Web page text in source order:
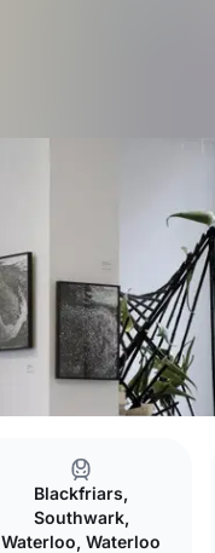
Blackfriars,
Southwark,
Waterloo, Waterloo